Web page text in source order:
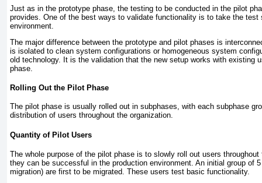
Just as in the prototype phase, the testing to be conducted in the pilot
provides. One of the best ways to validate functionality is to take the
environment.
The major difference between the prototype and pilot phases is
is isolated to clean system configurations or homogeneous system
old technology. It is the validation that the new setup works with
phase.
Rolling Out the Pilot Phase
The pilot phase is usually rolled out in subphases, with each subphase
distribution of users throughout the organization.
Quantity of Pilot Users
The whole purpose of the pilot phase is to slowly roll out users
they can be successful in the production environment. An initial group of
migration) are first to be migrated. These users test basic functionality.